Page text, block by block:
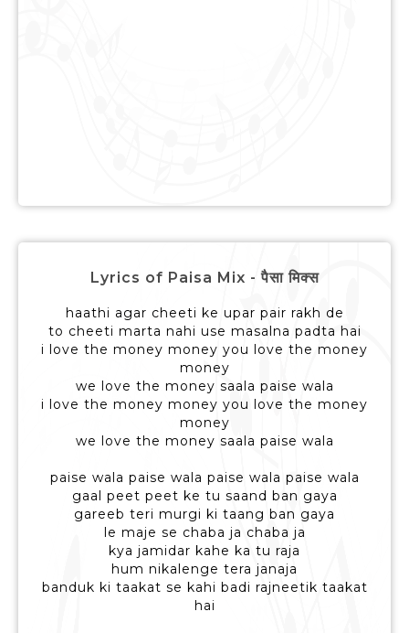
Lyrics of Paisa Mix - पैसा मिक्स
haathi agar cheeti ke upar pair rakh de
to cheeti marta nahi use masalna padta hai
i love the money money you love the money
money
we love the money saala paise wala
i love the money money you love the money
money
we love the money saala paise wala
paise wala paise wala paise wala paise wala
gaal peet peet ke tu saand ban gaya
gareeb teri murgi ki taang ban gaya
le maje se chaba ja chaba ja
kya jamidar kahe ka tu raja
hum nikalenge tera janaja
banduk ki taakat se kahi badi rajneetik taakat
hai